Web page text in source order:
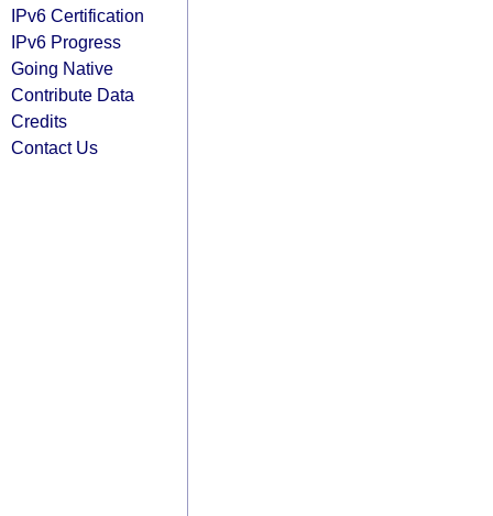
IPv6 Certification
IPv6 Progress
Going Native
Contribute Data
Credits
Contact Us